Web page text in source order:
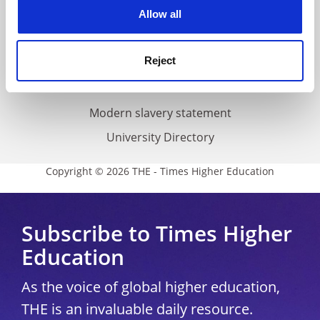
Allow all
Reject
Cookie policy
Accessibility statement
THE Connect
Media Centre
Modern slavery statement
University Directory
Copyright © 2026 THE - Times Higher Education
Subscribe to Times Higher
Education
As the voice of global higher education,
THE is an invaluable daily resource.